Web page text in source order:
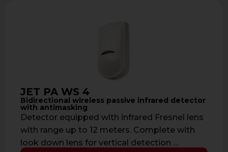
JET PA WS 4
Bidirectional wireless passive infrared detector
with antimasking
Detector equipped with infrared Fresnel lens
with range up to 12 meters. Complete with
look down lens for vertical detection …